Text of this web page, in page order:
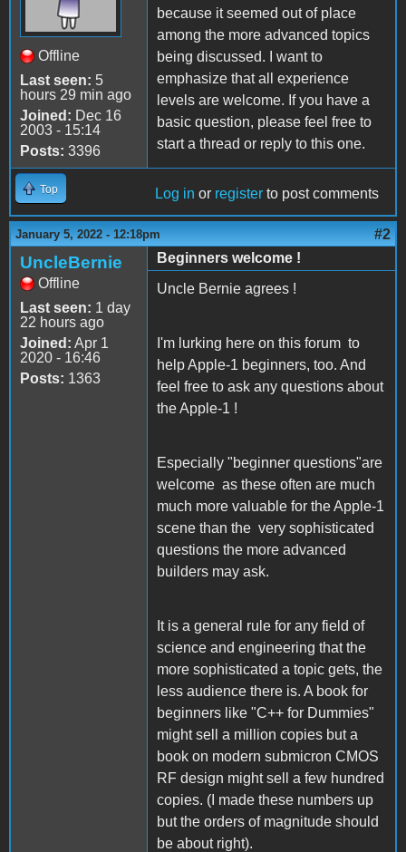
Offline
Last seen: 5
hours 29 min ago
Joined: Dec 16
2003 - 15:14
Posts: 3396
because it seemed out of place
among the more advanced topics
being discussed. I want to
emphasize that all experience
levels are welcome. If you have a
basic question, please feel free to
start a thread or reply to this one.
Top Log in or register to post comments
January 5, 2022 - 12:18pm #2
UncleBernie
Offline
Last seen: 1 day
22 hours ago
Joined: Apr 1
2020 - 16:46
Posts: 1363
Beginners welcome !
Uncle Bernie agrees !
I'm lurking here on this forum to
help Apple-1 beginners, too. And
feel free to ask any questions about
the Apple-1 !
Especially "beginner questions"are
welcome as these often are much
much more valuable for the Apple-1
scene than the very sophisticated
questions the more advanced
builders may ask.
It is a general rule for any field of
science and engineering that the
more sophisticated a topic gets, the
less audience there is. A book for
beginners like "C++ for Dummies"
might sell a million copies but a
book on modern submicron CMOS
RF design might sell a few hundred
copies. (I made these numbers up
but the orders of magnitude should
be about right).